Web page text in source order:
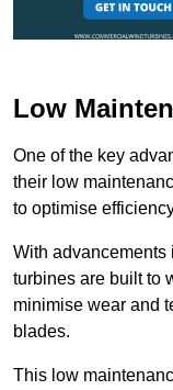
Low
One of the key
their low
to optimise
With advancements
turbines are built to
minimise wear and
blades.
This low